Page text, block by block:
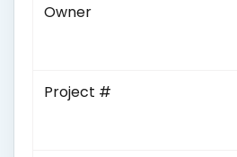
Owner
Project #